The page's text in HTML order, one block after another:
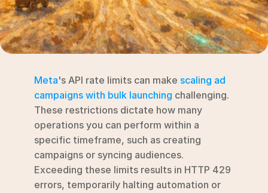
RESOURCES
Blog
YouTube
Alternatives
Agency
Login
Try for free ->
Meta's API rate limits can make scaling ad
campaigns with bulk launching challenging.
These restrictions dictate how many
operations you can perform within a
specific timeframe, such as creating
campaigns or syncing audiences.
Exceeding these limits results in HTTP 429
errors, temporarily halting automation or